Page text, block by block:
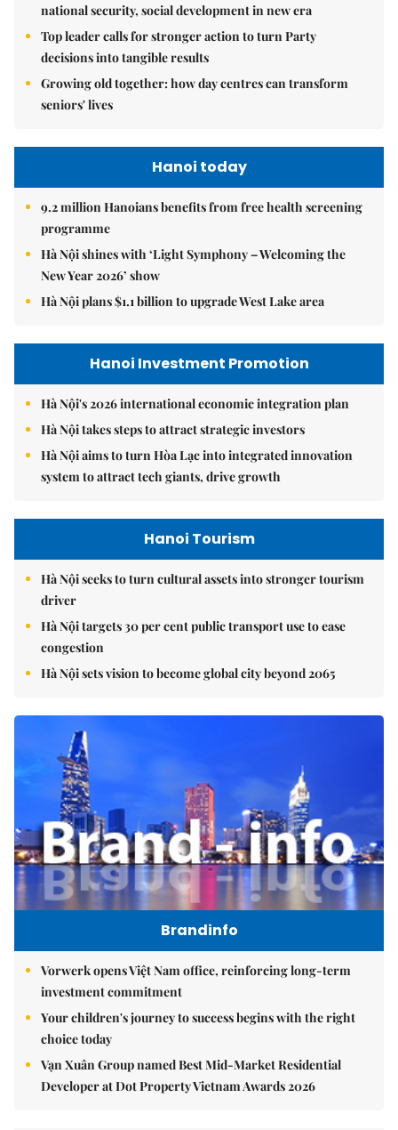
national security, social development in new era
Top leader calls for stronger action to turn Party
decisions into tangible results
Growing old together: how day centres can transform
seniors' lives
Hanoi today
9.2 million Hanoians benefits from free health screening
programme
Hà Nội shines with ‘Light Symphony – Welcoming the
New Year 2026’ show
Hà Nội plans $1.1 billion to upgrade West Lake area
Hanoi Investment Promotion
Hà Nội's 2026 international economic integration plan
Hà Nội takes steps to attract strategic investors
Hà Nội aims to turn Hòa Lạc into integrated innovation
system to attract tech giants, drive growth
Hanoi Tourism
Hà Nội seeks to turn cultural assets into stronger tourism
driver
Hà Nội targets 30 per cent public transport use to ease
congestion
Hà Nội sets vision to become global city beyond 2065
Brandinfo
Vorwerk opens Việt Nam office, reinforcing long-term
investment commitment
Your children's journey to success begins with the right
choice today
Vạn Xuân Group named Best Mid-Market Residential
Developer at Dot Property Vietnam Awards 2026